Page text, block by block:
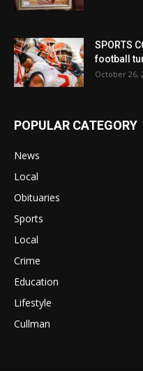
SPORTS
football
October 26,
POPULAR CATEGORY
News
Local
Obituaries
Sports
Local
Crime
Education
Lifestyle
Cullman